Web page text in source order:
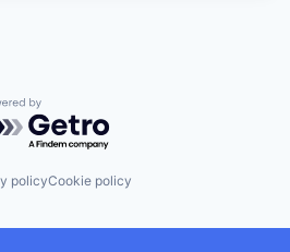
by Getro.com
policyCookie policy